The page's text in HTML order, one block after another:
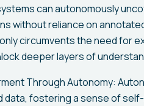
can autonomously
without reliance on
circumvents the need for
deeper layers of
Through Autonomy:
data, fostering a sense of